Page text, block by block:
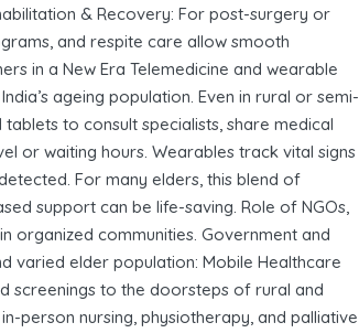
& Recovery: For post-surgery or
and respite care allow smooth
in a New Era Telemedicine and wearable
ageing population. Even in rural or semi-
to consult specialists, share medical
or waiting hours. Wearables track vital signs
For many elders, this blend of
support can be life-saving. Role of NGOs,
organized communities. Government and
varied elder population: Mobile Healthcare
screenings to the doorsteps of rural and
person nursing, physiotherapy, and palliative